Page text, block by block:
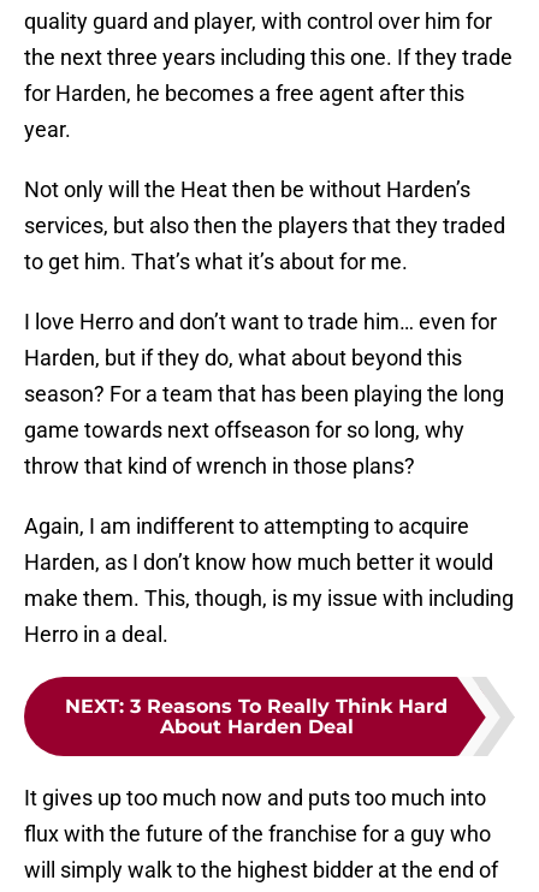
quality guard and player, with control over him for
the next three years including this one. If they trade
for Harden, he becomes a free agent after this
year.
Not only will the Heat then be without Harden’s
services, but also then the players that they traded
to get him. That’s what it’s about for me.
I love Herro and don’t want to trade him… even for
Harden, but if they do, what about beyond this
season? For a team that has been playing the long
game towards next offseason for so long, why
throw that kind of wrench in those plans?
Again, I am indifferent to attempting to acquire
Harden, as I don’t know how much better it would
make them. This, though, is my issue with including
Herro in a deal.
NEXT: 3 Reasons To Really Think Hard
About Harden Deal
It gives up too much now and puts too much into
flux with the future of the franchise for a guy who
will simply walk to the highest bidder at the end of